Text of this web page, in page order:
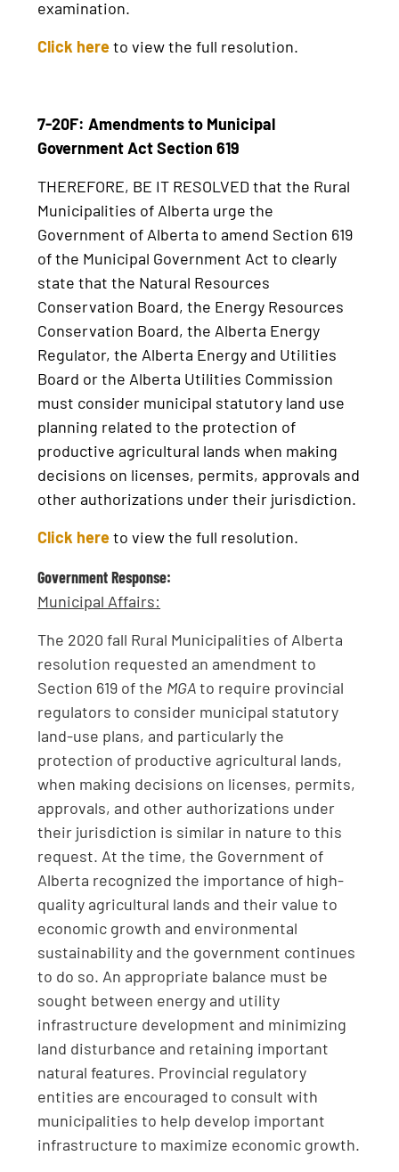
examination.
Click hereto view the full resolution.
7-20F: Amendments to Municipal
Government Act Section 619
THEREFORE, BE IT RESOLVED that the Rural
Municipalities of Alberta urge the
Government of Alberta to amend Section 619
of the Municipal Government Act to clearly
state that the Natural Resources
Conservation Board, the Energy Resources
Conservation Board, the Alberta Energy
Regulator, the Alberta Energy and Utilities
Board or the Alberta Utilities Commission
must consider municipal statutory land use
planning related to the protection of
productive agricultural lands when making
decisions on licenses, permits, approvals and
other authorizations under their jurisdiction.
Click hereto view the full resolution.
Government Response:
Municipal Affairs:
The 2020 fall Rural Municipalities of Alberta
resolution requested an amendment to
Section 619 of the MGAto require provincial
regulators to consider municipal statutory
land-use plans, and particularly the
protection of productive agricultural lands,
when making decisions on licenses, permits,
approvals, and other authorizations under
their jurisdiction is similar in nature to this
request. At the time, the Government of
Alberta recognized the importance of high-
quality agricultural lands and their value to
economic growth and environmental
sustainability and the government continues
to do so. An appropriate balance must be
sought between energy and utility
infrastructure development and minimizing
land disturbance and retaining important
natural features. Provincial regulatory
entities are encouraged to consult with
municipalities to help develop important
infrastructure to maximize economic growth.